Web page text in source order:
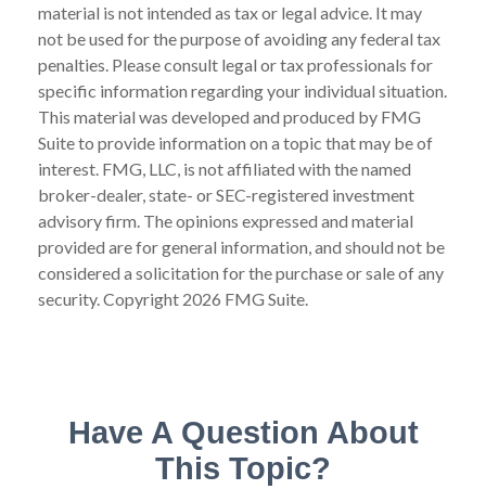
material is not intended as tax or legal advice. It may
not be used for the purpose of avoiding any federal tax
penalties. Please consult legal or tax professionals for
specific information regarding your individual situation.
This material was developed and produced by FMG
Suite to provide information on a topic that may be of
interest. FMG, LLC, is not affiliated with the named
broker-dealer, state- or SEC-registered investment
advisory firm. The opinions expressed and material
provided are for general information, and should not be
considered a solicitation for the purchase or sale of any
security. Copyright 2026 FMG Suite.
Have A Question About
This Topic?